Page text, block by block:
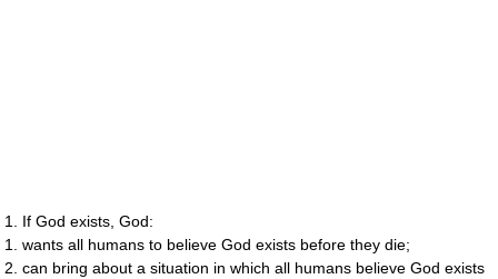
If God exists, God:
wants all humans to believe God exists before they die;
can bring about a situation in which all humans believe God exists